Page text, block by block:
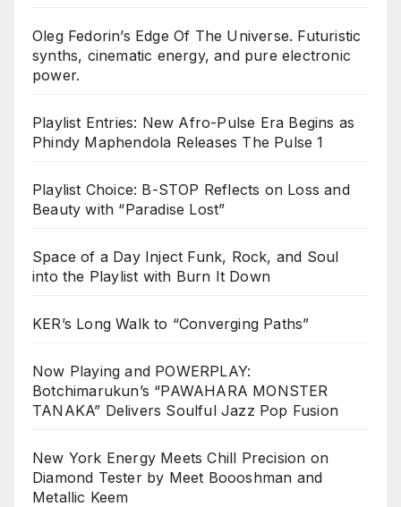
Oleg Fedorin’s Edge Of The Universe. Futuristic
synths, cinematic energy, and pure electronic
power.
Playlist Entries: New Afro-Pulse Era Begins as
Phindy Maphendola Releases The Pulse 1
Playlist Choice: B-STOP Reflects on Loss and
Beauty with “Paradise Lost”
Space of a Day Inject Funk, Rock, and Soul
into the Playlist with Burn It Down
KER’s Long Walk to “Converging Paths”
Now Playing and POWERPLAY:
Botchimarukun’s “PAWAHARA MONSTER
TANAKA” Delivers Soulful Jazz Pop Fusion
New York Energy Meets Chill Precision on
Diamond Tester by Meet Boooshman and
Metallic Keem